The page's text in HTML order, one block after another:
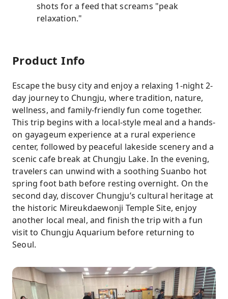
shots for a feed that screams "peak
relaxation."
Product Info
Escape the busy city and enjoy a relaxing 1-night 2-
day journey to Chungju, where tradition, nature,
wellness, and family-friendly fun come together.
This trip begins with a local-style meal and a hands-
on gayageum experience at a rural experience
center, followed by peaceful lakeside scenery and a
scenic cafe break at Chungju Lake. In the evening,
travelers can unwind with a soothing Suanbo hot
spring foot bath before resting overnight. On the
second day, discover Chungju’s cultural heritage at
the historic Mireukdaewonji Temple Site, enjoy
another local meal, and finish the trip with a fun
visit to Chungju Aquarium before returning to
Seoul.